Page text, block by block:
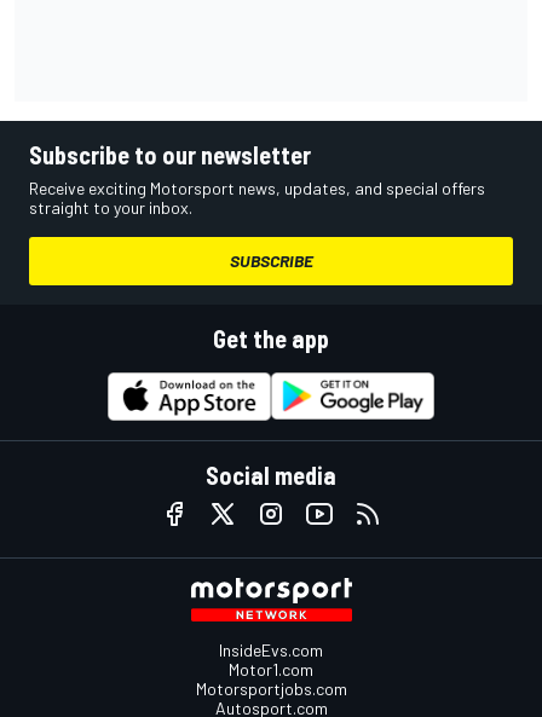
Subscribe to our newsletter
Receive exciting Motorsport news, updates, and special offers
straight to your inbox.
SUBSCRIBE
Get the app
Social media
InsideEvs.com
Motor1.com
Motorsportjobs.com
Autosport.com